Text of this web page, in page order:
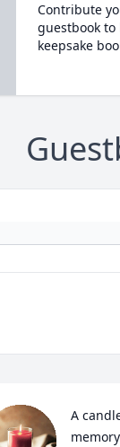
Contribute
guestbook
keepsake
A